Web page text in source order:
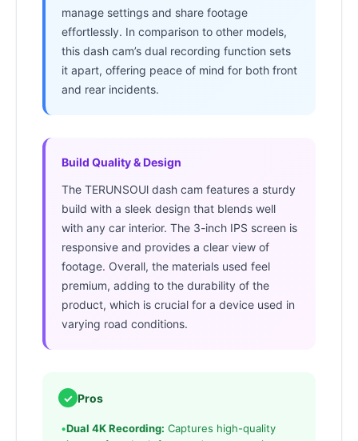
manage settings and share footage
effortlessly. In comparison to other models,
this dash cam’s dual recording function sets
it apart, offering peace of mind for both front
and rear incidents.
Build Quality & Design
The TERUNSOUl dash cam features a sturdy
build with a sleek design that blends well
with any car interior. The 3-inch IPS screen is
responsive and provides a clear view of
footage. Overall, the materials used feel
premium, adding to the durability of the
product, which is crucial for a device used in
varying road conditions.
✓ Pros
•Dual 4K Recording: Captures high-quality